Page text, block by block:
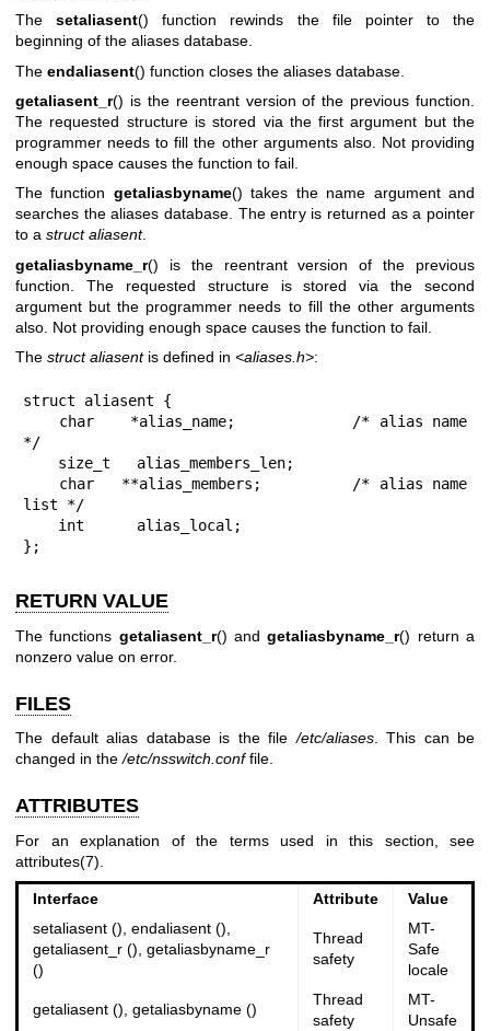
Thesetaliasent() function rewinds the file pointer to the
beginning of the aliases database.
The endaliasent() function closes the aliases database.
getaliasent_r() is the reentrant version of the previous function.
The requested structure is stored via the first argument but the
programmer needs to fill the other arguments also. Not providing
enough space causes the function to fail.
The function getaliasbyname() takes the name argument and
searches the aliases database. The entry is returned as a pointer
to a struct aliasent.
getaliasbyname_r() is the reentrant version of the previous
function. The requested structure is stored via the second
argument but the programmer needs to fill the other arguments
also. Not providing enough space causes the function to fail.
The struct aliasentis defined in <aliases.h>:
struct aliasent {
*/
list */
};
RETURN VALUE
The functions getaliasent_r() andgetaliasbyname_r() return a
nonzero value on error.
FILES
The default alias database is the file/etc/aliases. This can be
changed in the/etc/nsswitch.conffile.
ATTRIBUTES
For an explanation of the terms used in this section, see
attributes(7)
Interface Attribute
Value
setaliasent (), endaliasent (),
getaliasent_r (), getaliasbyname_r
()
Thread
safety
MT-
Safe
locale
getaliasent (), getaliasbyname ()
Thread
safety
MT-
Unsafe